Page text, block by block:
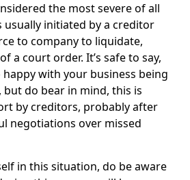
the most severe of all
usually initiated by a creditor
to company to liquidate,
a court order. It’s safe to say,
with your business being
do bear in mind, this is
by creditors, probably after
negotiations over missed
in this situation, do be aware